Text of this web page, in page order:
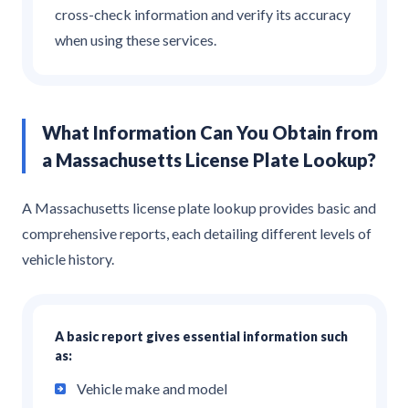
cross-check information and verify its accuracy
when using these services.
What Information Can You Obtain from
a Massachusetts License Plate Lookup?
A Massachusetts license plate lookup provides basic and
comprehensive reports, each detailing different levels of
vehicle history.
A basic report gives essential information such
as:
Vehicle make and model